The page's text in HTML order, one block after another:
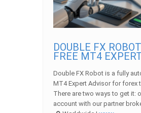
DOUBLE FX
FREE MT4
Double FX Robot is a fully
MT4 Expert Advisor for forex
There are two ways to get it:
account with our partner